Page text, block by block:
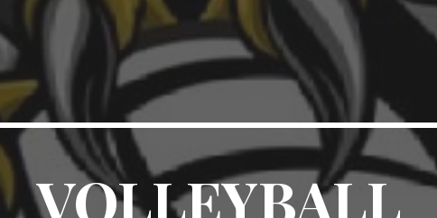
Skip to main content Skip to navigation
VOLLEYBALL